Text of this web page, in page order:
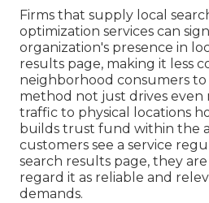
Firms that supply local
optimization services can
organization's presence in
results page, making it less
neighborhood consumers
method not just drives even
traffic to physical locations
builds trust fund within the
customers see a service
search results page, they
regard it as reliable and
demands.